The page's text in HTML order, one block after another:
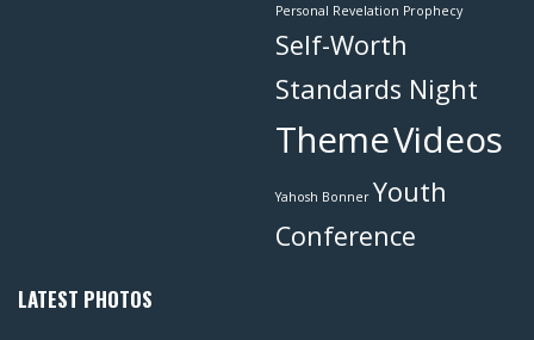
Personal Revelation Prophecy
Self-Worth
Standards Night
ThemeVideos
Yahosh Bonner Youth
Conference
LATEST PHOTOS